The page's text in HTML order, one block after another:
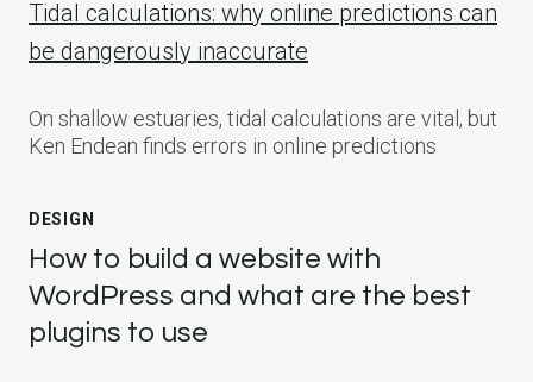
Tidal calculations: why online predictions can
be dangerously inaccurate
On shallow estuaries, tidal calculations are vital, but
Ken Endean finds errors in online predictions
DESIGN
How to build a website with
WordPress and what are the best
plugins to use